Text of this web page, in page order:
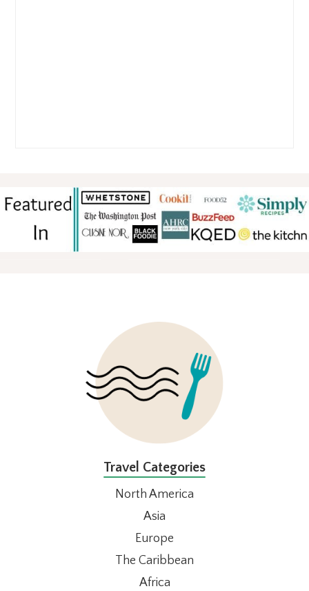
Travel Categories
North America
Asia
Europe
The Caribbean
Africa